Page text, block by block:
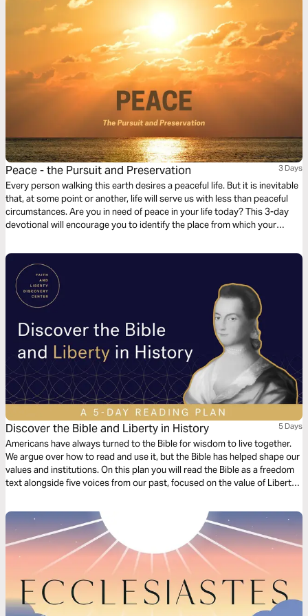
Peace - the Pursuit and Preservation 3 Days
Every person walking this earth desires a peaceful life. But it is inevitable
that, at some point or another, life will serve us with less than peaceful
circumstances. Are you in need of peace in your life today? This 3-day
devotional will encourage you to identify the place from which your
Discover the Bible and Liberty in History 5 Days
Americans have always turned to the Bible for wisdom to live together.
We argue over how to read and use it, but the Bible has helped shape our
values and institutions. On this plan you will read the Bible as a freedom
text alongside five voices from our past, focused on the value of Liberty.
challenges.